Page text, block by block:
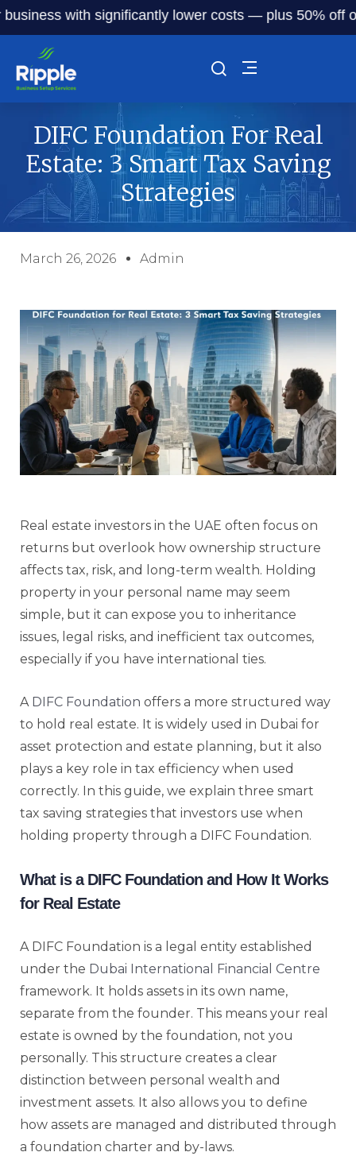
with significantly lower costs — plus 50% off our
DIFC Foundation For Real
Estate: 3 Smart Tax Saving
Strategies
March 26, 2026 Admin
Real estate investors in the UAE often focus on
returns but overlook how ownership structure
affects tax, risk, and long-term wealth. Holding
property in your personal name may seem
simple, but it can expose you to inheritance
issues, legal risks, and inefficient tax outcomes,
especially if you have international ties.
A DIFC Foundation offers a more structured way
to hold real estate. It is widely used in Dubai for
asset protection and estate planning, but it also
plays a key role in tax efficiency when used
correctly. In this guide, we explain three smart
tax saving strategies that investors use when
holding property through a DIFC Foundation.
What is a DIFC Foundation and How It Works
for Real Estate
A DIFC Foundation is a legal entity established
under the Dubai International Financial Centre
framework. It holds assets in its own name,
separate from the founder. This means your real
estate is owned by the foundation, not you
personally. This structure creates a clear
distinction between personal wealth and
investment assets. It also allows you to define
how assets are managed and distributed through
a foundation charter and by-laws.